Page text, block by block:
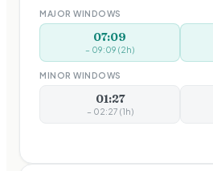
MAJOR WINDOWS
07:09
– 09:09 (2h)
MINOR WINDOWS
01:27
– 02:27 (1h)